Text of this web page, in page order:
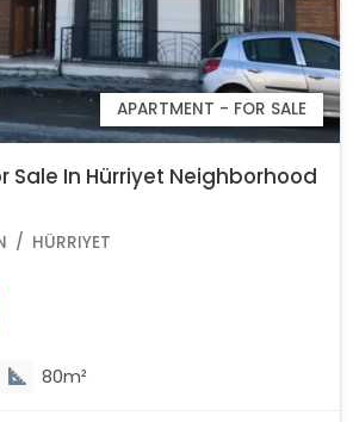
APARTMENT - FOR SALE
Sale In Hürriyet Neighborhood
HÜRRIYET
80m²